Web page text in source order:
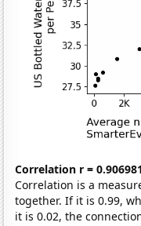
Correlation r =
Correlation is a
together. If it is 0.99,
it is 0.02, the